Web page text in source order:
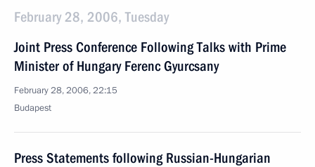
February 28, 2006, Tuesday
Joint Press Conference Following Talks with Prime
Minister of Hungary Ferenc Gyurcsany
February 28, 2006, 22:15
Budapest
Press Statements following Russian-Hungarian